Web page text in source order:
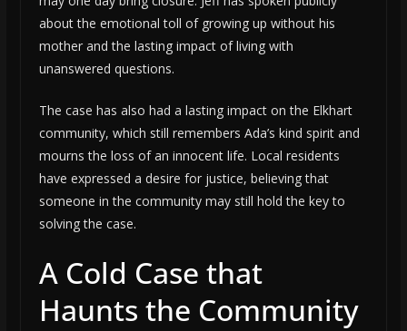
about the emotional toll of growing up without his
mother and the lasting impact of living with
unanswered questions.
The case has also had a lasting impact on the Elkhart
community, which still remembers Ada’s kind spirit and
mourns the loss of an innocent life. Local residents
have expressed a desire for justice, believing that
someone in the community may still hold the key to
solving the case.
A Cold Case that
Haunts the Community